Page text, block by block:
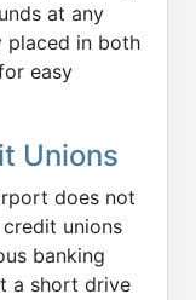
at any
placed in both
easy
Unions
does not
unions
banking
a short drive